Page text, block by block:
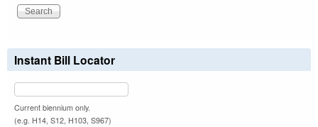
Instant Bill Locator
Current biennium only.
(e.g. H14, S12, H103, S967)